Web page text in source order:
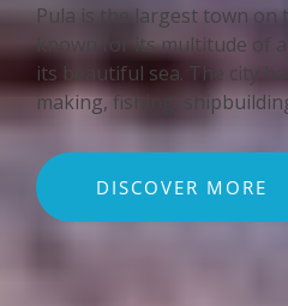
Pula is the largest town on
known for its multitude of
its beautiful sea. The city
making, fishing,
DISCOVER MORE